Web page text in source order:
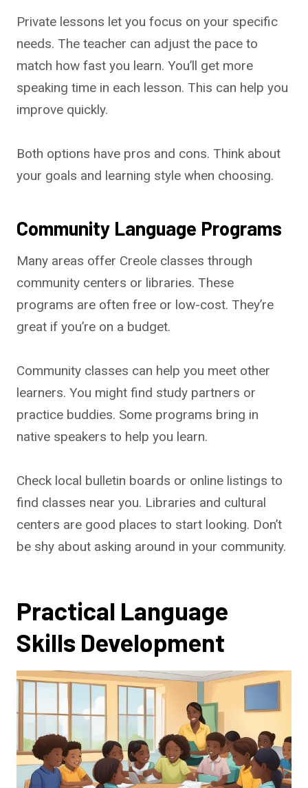
Private lessons let you focus on your specific
needs. The teacher can adjust the pace to
match how fast you learn. You’ll get more
speaking time in each lesson. This can help you
improve quickly.
Both options have pros and cons. Think about
your goals and learning style when choosing.
Community Language Programs
Many areas offer Creole classes through
community centers or libraries. These
programs are often free or low-cost. They’re
great if you’re on a budget.
Community classes can help you meet other
learners. You might find study partners or
practice buddies. Some programs bring in
native speakers to help you learn.
Check local bulletin boards or online listings to
find classes near you. Libraries and cultural
centers are good places to start looking. Don’t
be shy about asking around in your community.
Practical Language
Skills Development